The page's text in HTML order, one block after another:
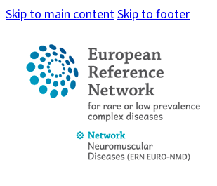
Skip to main contentSkip to footer